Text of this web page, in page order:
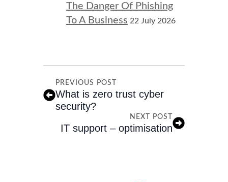
The Danger Of Phishing
To A Business 22 July 2026
PREVIOUS POST
What is zero trust cyber
security?
NEXT POST
IT support – optimisation